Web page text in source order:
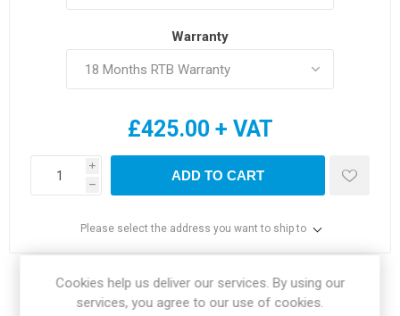
Warranty
£425.00 + VAT
i
h
ADD TO CART
Please select the address you want to ship to
Share:
Cookies help us deliver our services. By using our
services, you agree to our use of cookies.